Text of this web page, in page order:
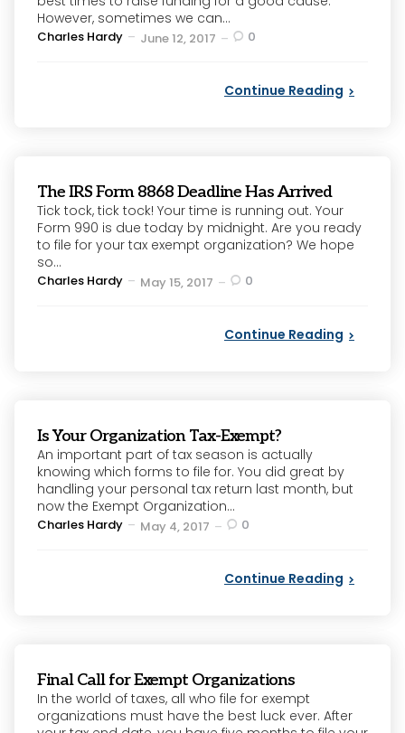
However, sometimes we can...
Posted
Charles Hardy June 12, 2017 0
Continue Reading
The IRS Form 8868 Deadline Has Arrived
Tick tock, tick tock! Your time is running out. Your
Form 990 is due today by midnight. Are you ready
to file for your tax exempt organization? We hope
so...
Posted
Charles Hardy May 15, 2017 0
Continue Reading
Is Your Organization Tax-Exempt?
An important part of tax season is actually
knowing which forms to file for. You did great by
handling your personal tax return last month, but
now the Exempt Organization...
Posted
Charles Hardy May 4, 2017 0
Continue Reading
Final Call for Exempt Organizations
In the world of taxes, all who file for exempt
organizations must have the best luck ever. After